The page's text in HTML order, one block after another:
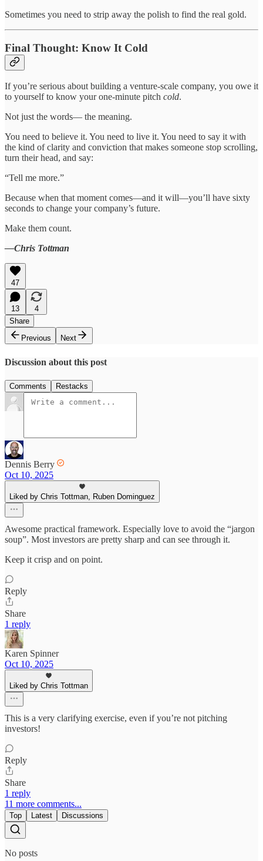
Sometimes you need to strip away the polish to find the real gold.
Final Thought: Know It Cold
If you’re serious about building a venture-scale company, you owe it
to yourself to know your one-minute pitch cold.
Not just the words— the meaning.
You need to believe it. You need to live it. You need to say it with
the kind of clarity and conviction that makes someone stop scrolling,
turn their head, and say:
“Tell me more.”
Because when that moment comes—and it will—you’ll have sixty
seconds to change your company’s future.
Make them count.
—Chris Tottman
47
13
4
Share
Previous
Next
Discussion about this post
Comments Restacks
Dennis Berry
Oct 10, 2025
Liked by Chris Tottman, Ruben Dominguez
Awesome practical framework. Especially love to avoid the “jargon
soup”. Most investors are pretty sharp and can see through it.
Keep it crisp and on point.
Reply
Share
1 reply
Karen Spinner
Oct 10, 2025
Liked by Chris Tottman
This is a very clarifying exercise, even if you’re not pitching
investors!
Reply
Share
1 reply
11 more comments...
Top Latest Discussions
No posts